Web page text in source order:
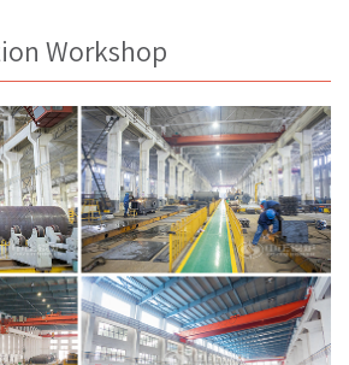
Workshop